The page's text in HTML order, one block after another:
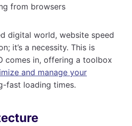
from browsers
digital world, website speed
it’s a necessity. This is
comes in, offering a toolbox
and manage your
fast loading times.